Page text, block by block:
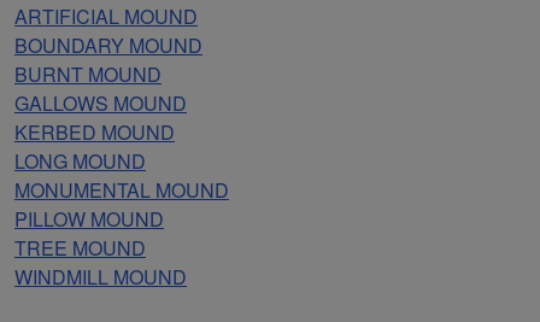
ARTIFICIAL MOUND
BOUNDARY MOUND
BURNT MOUND
GALLOWS MOUND
KERBED MOUND
LONG MOUND
MONUMENTAL MOUND
PILLOW MOUND
TREE MOUND
WINDMILL MOUND